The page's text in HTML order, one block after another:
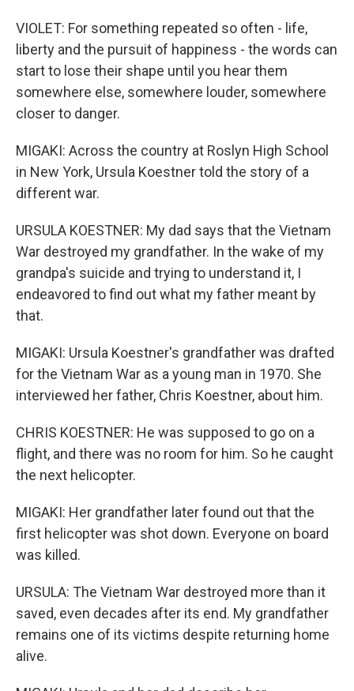
VIOLET: For something repeated so often - life,
liberty and the pursuit of happiness - the words can
start to lose their shape until you hear them
somewhere else, somewhere louder, somewhere
closer to danger.
MIGAKI: Across the country at Roslyn High School
in New York, Ursula Koestner told the story of a
different war.
URSULA KOESTNER: My dad says that the Vietnam
War destroyed my grandfather. In the wake of my
grandpa's suicide and trying to understand it, I
endeavored to find out what my father meant by
that.
MIGAKI: Ursula Koestner's grandfather was drafted
for the Vietnam War as a young man in 1970. She
interviewed her father, Chris Koestner, about him.
CHRIS KOESTNER: He was supposed to go on a
flight, and there was no room for him. So he caught
the next helicopter.
MIGAKI: Her grandfather later found out that the
first helicopter was shot down. Everyone on board
was killed.
URSULA: The Vietnam War destroyed more than it
saved, even decades after its end. My grandfather
remains one of its victims despite returning home
alive.